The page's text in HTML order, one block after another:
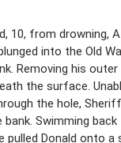
from drowning,
into the Old
Removing his
the surface.
the hole, Sheriff
Swimming
Donald onto